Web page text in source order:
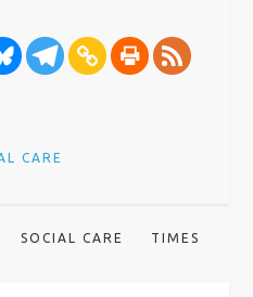
CARE
SOCIAL CARE TIMES